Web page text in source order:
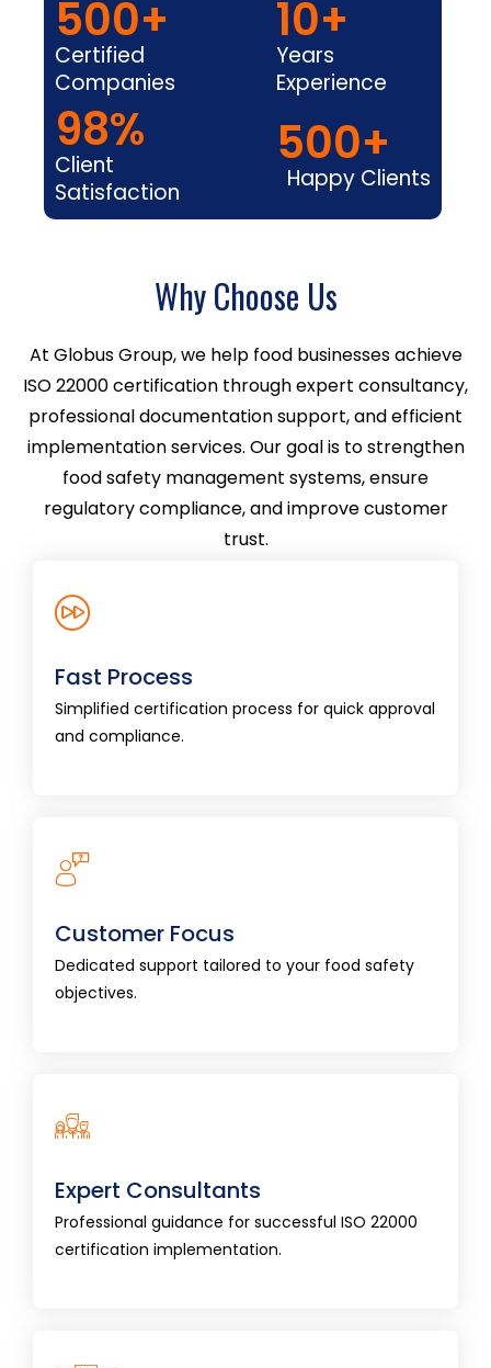
Certified
Companies
500+
Years
Experience
10+
Client
Satisfaction
98%
Happy Clients
500+
Expert Consultants
Professional guidance for successful ISO 22000
certification implementation.
certification implementation.
Fast Process
Simplified certification process for quick approval
and compliance.
approval and compliance.
Customer Focus
Dedicated support tailored to your food safety
objectives.
safety objectives.
Why Choose Us
At Globus Group, we help food businesses achieve
ISO 22000 certification through expert consultancy,
professional documentation support, and efficient
implementation services. Our goal is to strengthen
food safety management systems, ensure
regulatory compliance, and improve customer
trust.